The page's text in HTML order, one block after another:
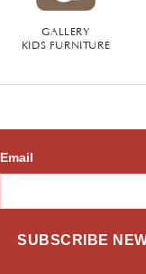
GALLERY
KIDS FURNITURE
Email